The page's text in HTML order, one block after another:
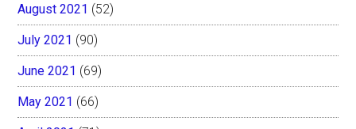
August 2021 (52)
July 2021 (90)
June 2021 (69)
May 2021 (66)